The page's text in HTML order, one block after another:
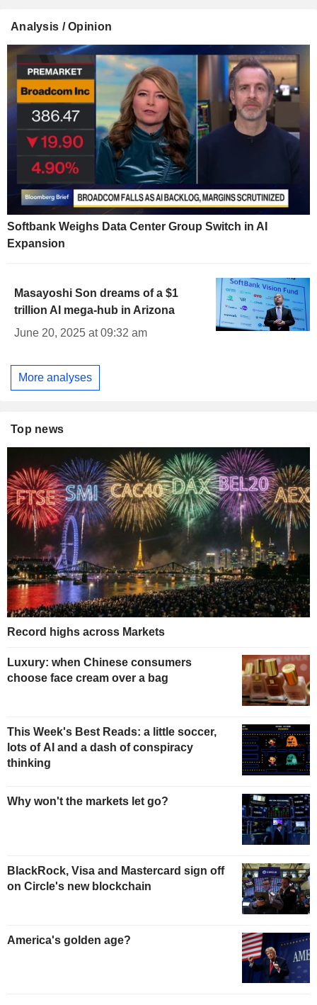
Analysis / Opinion
Softbank Weighs Data Center Group Switch in AI
Expansion
Masayoshi Son dreams of a $1
trillion AI mega-hub in Arizona
June 20, 2025 at 09:32 am
More analyses
Top news
Record highs across Markets
Luxury: when Chinese consumers
choose face cream over a bag
This Week's Best Reads: a little soccer,
lots of AI and a dash of conspiracy
thinking
Why won't the markets let go?
BlackRock, Visa and Mastercard sign off
on Circle's new blockchain
America's golden age?